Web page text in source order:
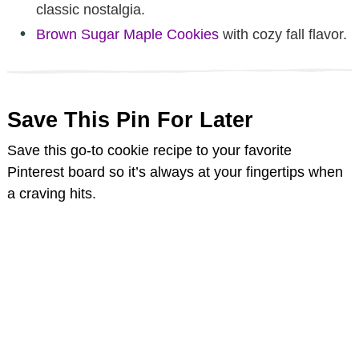
classic nostalgia.
Brown Sugar Maple Cookies with cozy fall flavor.
Save This Pin For Later
Save this go-to cookie recipe to your favorite
Pinterest board so it’s always at your fingertips when
a craving hits.